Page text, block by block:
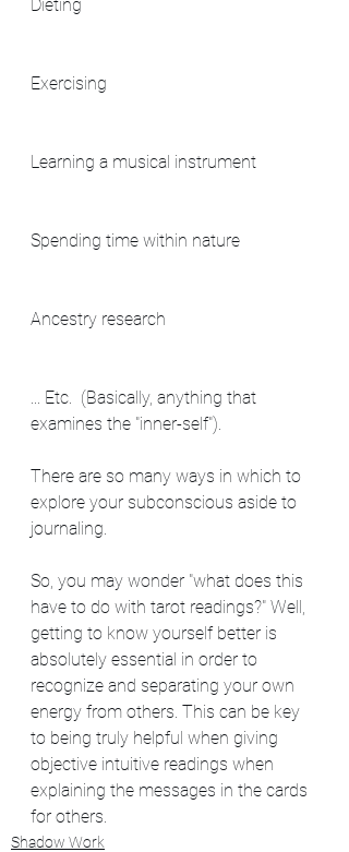
Dieting
Exercising
Learning a musical instrument
Spending time within nature
Ancestry research
... Etc.  (Basically, anything that
examines the "inner-self").
There are so many ways in which to
explore your subconscious aside to
journaling.
So, you may wonder "what does this
have to do with tarot readings?" Well,
getting to know yourself better is
absolutely essential in order to
recognize and separating your own
energy from others. This can be key
to being truly helpful when giving
objective intuitive readings when
explaining the messages in the cards
for others.
Shadow Work